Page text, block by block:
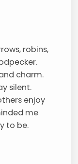
robins,
charm.
silent.
enjoy
me
to be.